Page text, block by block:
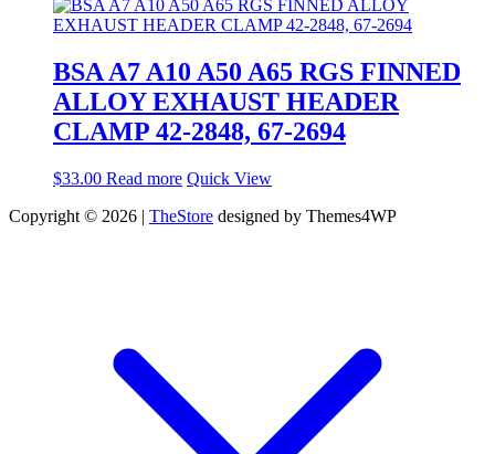
BSA A7 A10 A50 A65 RGS FINNED
ALLOY EXHAUST HEADER
CLAMP 42-2848, 67-2694
$33.00 Read more Quick View
Copyright © 2026 | TheStore designed by Themes4WP